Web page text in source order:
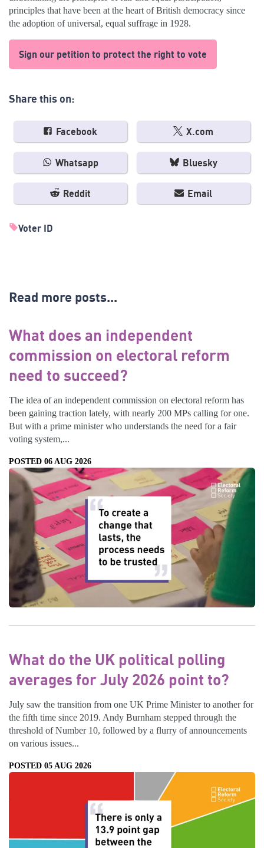
principles that have been at the heart of British democracy since
the adoption of universal, equal suffrage in 1928.
Sign our petition to protect the right to vote
Share this on:
Facebook X.com
Whatsapp Bluesky
Reddit Email
Voter ID
Read more posts...
What does an independent
commission on electoral reform
need to succeed?
The idea of an independent commission on electoral reform has
been gaining traction lately, with nearly 200 MPs calling for one.
But with a prime minister who understands the need for a fair
voting system,...
POSTED 06 AUG 2026
What do the UK political polling
averages for July 2026 point to?
July saw the transition from one UK Prime Minister to another for
the fifth time since 2019. Andy Burnham stepped through the
threshold of Number 10, followed by a flurry of announcements
on various issues...
POSTED 05 AUG 2026